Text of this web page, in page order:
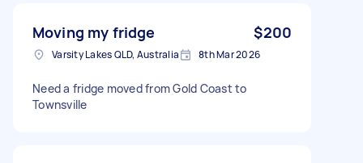
Moving my fridge $200
Varsity Lakes QLD, Australia 8th Mar 2026
Need a fridge moved from Gold Coast to
Townsville